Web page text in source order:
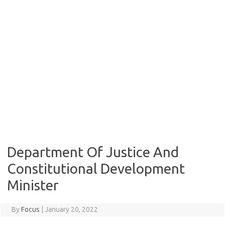
Department Of Justice And
Constitutional Development
Minister
ByFocus January 20, 2022